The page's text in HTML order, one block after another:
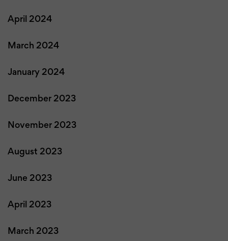
April 2024
March 2024
January 2024
December 2023
November 2023
August 2023
June 2023
April 2023
March 2023